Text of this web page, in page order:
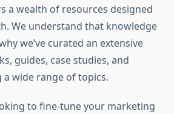
a wealth of resources designed
We understand that knowledge
we’ve curated an extensive
guides, case studies, and
wide range of topics.
to fine-tune your marketing